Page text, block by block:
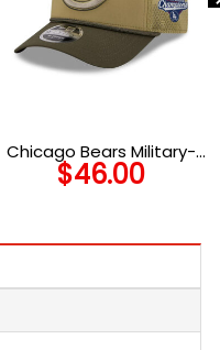
Chicago Bears Military-
Inspired A-Frame Trucker
Hat in Olive
$46.00